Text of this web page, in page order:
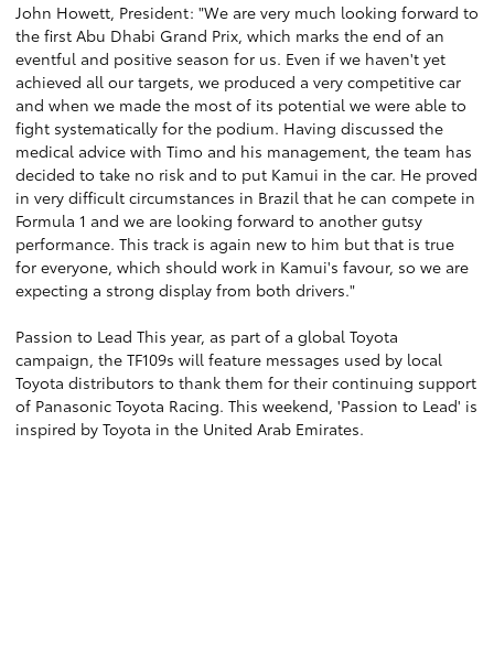
John Howett, President: "We are very much looking forward to
the first Abu Dhabi Grand Prix, which marks the end of an
eventful and positive season for us. Even if we haven't yet
achieved all our targets, we produced a very competitive car
and when we made the most of its potential we were able to
fight systematically for the podium. Having discussed the
medical advice with Timo and his management, the team has
decided to take no risk and to put Kamui in the car. He proved
in very difficult circumstances in Brazil that he can compete in
Formula 1 and we are looking forward to another gutsy
performance. This track is again new to him but that is true
for everyone, which should work in Kamui's favour, so we are
expecting a strong display from both drivers."
Passion to Lead This year, as part of a global Toyota
campaign, the TF109s will feature messages used by local
Toyota distributors to thank them for their continuing support
of Panasonic Toyota Racing. This weekend, 'Passion to Lead' is
inspired by Toyota in the United Arab Emirates.